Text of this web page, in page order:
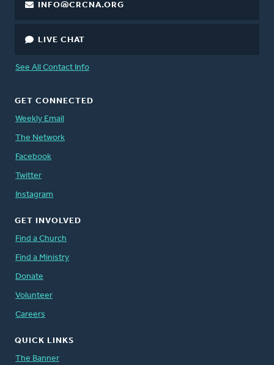
INFO@CRCNA.ORG
LIVE CHAT
See All Contact Info
GET CONNECTED
Weekly Email
The Network
Facebook
Twitter
Instagram
GET INVOLVED
Find a Church
Find a Ministry
Donate
Volunteer
Careers
QUICK LINKS
The Banner